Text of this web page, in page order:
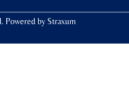
Powered by Straxum